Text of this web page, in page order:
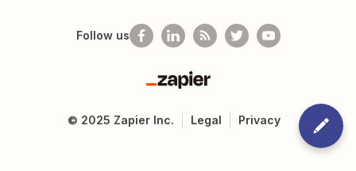
Follow us
Zapier
© 2025 Zapier Inc. Legal Privacy